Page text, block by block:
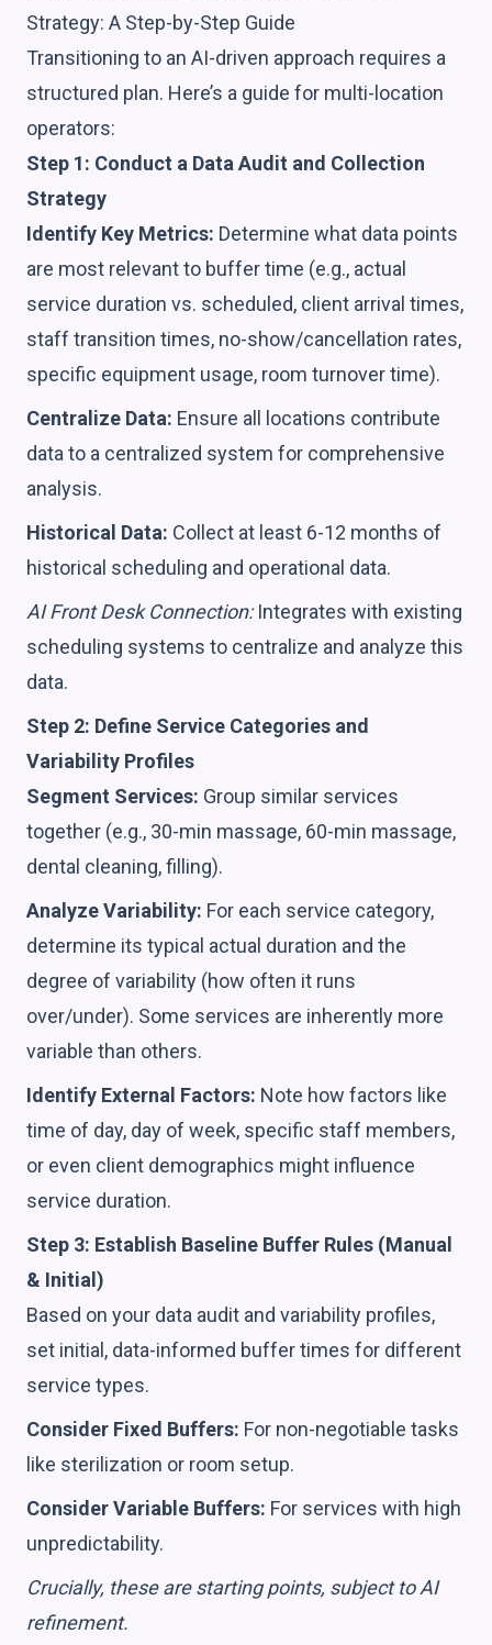
Strategy: A Step-by-Step Guide
Transitioning to an AI-driven approach requires a
structured plan. Here’s a guide for multi-location
operators:
Step 1: Conduct a Data Audit and Collection
Strategy
Identify Key Metrics: Determine what data points
are most relevant to buffer time (e.g., actual
service duration vs. scheduled, client arrival times,
staff transition times, no-show/cancellation rates,
specific equipment usage, room turnover time).
Centralize Data: Ensure all locations contribute
data to a centralized system for comprehensive
analysis.
Historical Data: Collect at least 6-12 months of
historical scheduling and operational data.
AI Front Desk Connection:Integrates with existing
scheduling systems to centralize and analyze this
data.
Step 2: Define Service Categories and
Variability Profiles
Segment Services: Group similar services
together (e.g., 30-min massage, 60-min massage,
dental cleaning, filling).
Analyze Variability: For each service category,
determine its typical actual duration and the
degree of variability (how often it runs
over/under). Some services are inherently more
variable than others.
Identify External Factors: Note how factors like
time of day, day of week, specific staff members,
or even client demographics might influence
service duration.
Step 3: Establish Baseline Buffer Rules (Manual
& Initial)
Based on your data audit and variability profiles,
set initial, data-informed buffer times for different
service types.
Consider Fixed Buffers: For non-negotiable tasks
like sterilization or room setup.
Consider Variable Buffers: For services with high
unpredictability.
Crucially, these are starting points, subject to AI
refinement.